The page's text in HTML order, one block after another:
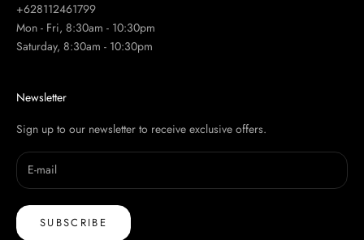
+628112461799
Mon - Fri, 8:30am - 10:30pm
Saturday, 8:30am - 10:30pm
Newsletter
Sign up to our newsletter to receive exclusive offers.
SUBSCRIBE